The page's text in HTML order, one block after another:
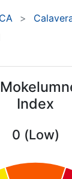
CA
Index
0 (Low)